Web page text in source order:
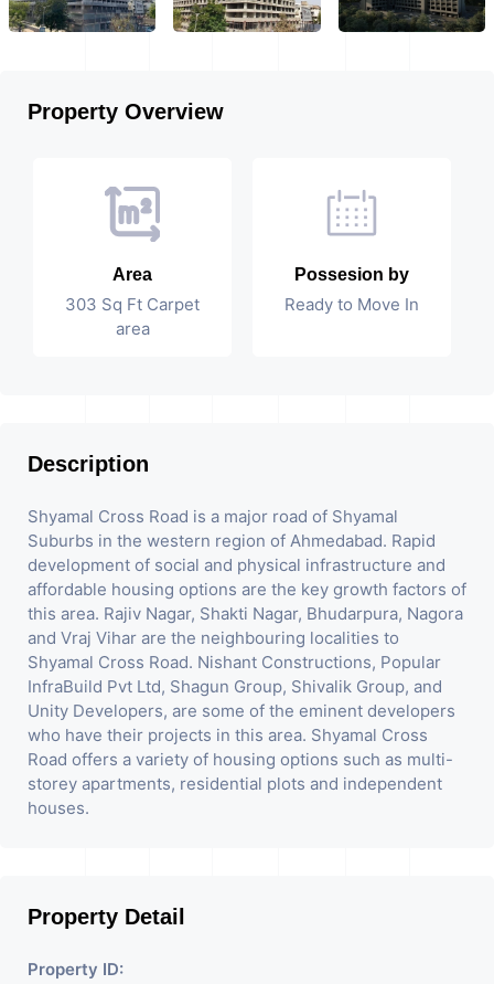
Property Overview
Area
303 Sq Ft Carpet
area
Possesion by
Ready to Move In
Description
Shyamal Cross Road is a major road of Shyamal
Suburbs in the western region of Ahmedabad. Rapid
development of social and physical infrastructure and
affordable housing options are the key growth factors of
this area. Rajiv Nagar, Shakti Nagar, Bhudarpura, Nagora
and Vraj Vihar are the neighbouring localities to
Shyamal Cross Road. Nishant Constructions, Popular
InfraBuild Pvt Ltd, Shagun Group, Shivalik Group, and
Unity Developers, are some of the eminent developers
who have their projects in this area. Shyamal Cross
Road offers a variety of housing options such as multi-
storey apartments, residential plots and independent
houses.
Property Detail
Property ID: